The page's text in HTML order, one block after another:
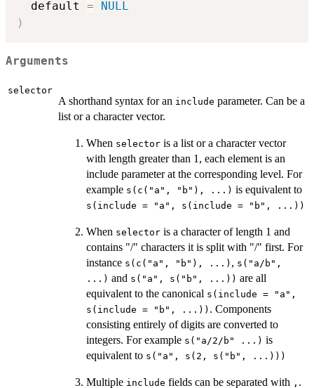
  default
=
NULL
)
Arguments
selector
A shorthand syntax for an include parameter. Can be a
list or a character vector.
When selector is a list or a character vector
with length greater than 1, each element is an
include parameter at the corresponding level. For
example s(c("a", "b"), ...) is equivalent to
s(include = "a", s(include = "b", ...))
When selector is a character of length 1 and
contains "/" characters it is split with "/" first. For
instance s(c("a", "b"), ...) , s("a/b",
...) and s("a", s("b", ...)) are all
equivalent to the canonical s(include = "a",
s(include = "b", ...)) . Components
consisting entirely of digits are converted to
integers. For example ⁠s("a/2/b" ...)⁠ is
equivalent to s("a", s(2, s("b", ...)))
Multiple include fields can be separated with ⁠,⁠ .